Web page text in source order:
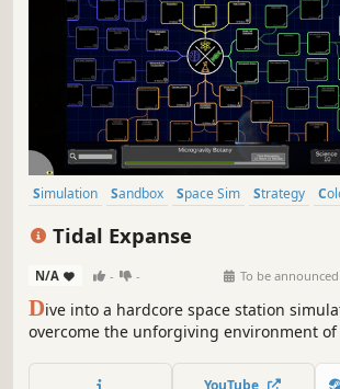
Simulation Sandbox Space Sim Strategy
Tidal Expanse
N/A - - To be announced
Dive into a hardcore space station
overcome the unforgiving environment of
economics, and thermodynamics. Rise